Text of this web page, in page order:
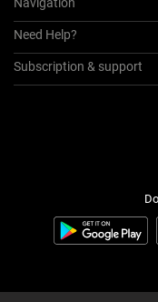
Navigation
Need Help?
Subscription & support